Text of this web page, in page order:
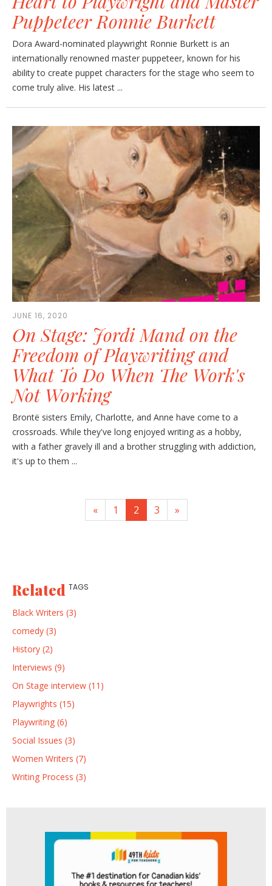
Puppeteer Ronnie Burkett
Dora Award-nominated playwright Ronnie Burkett is an
internationally renowned master puppeteer, known for his
ability to create puppet characters for the stage who seem to
come truly alive. His latest ...
JUNE 16, 2020
On Stage: Jordi Mand on the
Freedom of Playwriting and
What To Do When The Work's
Not Working
Brontë sisters Emily, Charlotte, and Anne have come to a
crossroads. While they've long enjoyed writing as a hobby,
with a father gravely ill and a brother struggling with addiction,
it's up to them ...
« 1 2 3 »
Related TAGS
Black Writers (3)
comedy (3)
History (2)
Interviews (9)
On Stage interview (11)
Playwrights (15)
Playwriting (6)
Social Issues (3)
Women Writers (7)
Writing Process (3)